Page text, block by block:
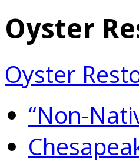
Oyster
Oyster
“Non-